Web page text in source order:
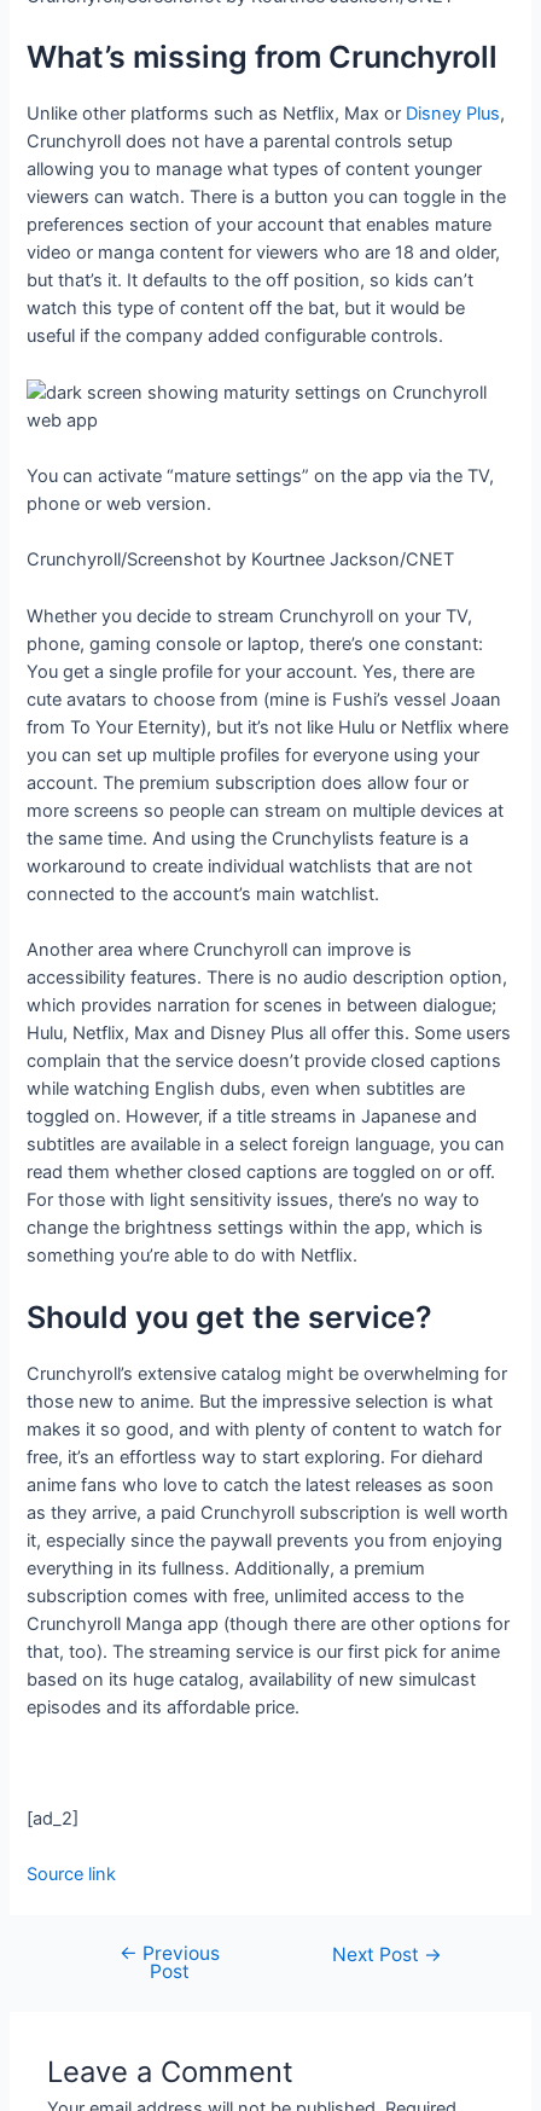
What’s missing from Crunchyroll
Unlike other platforms such as Netflix, Max or Disney Plus,
Crunchyroll does not have a parental controls setup
allowing you to manage what types of content younger
viewers can watch. There is a button you can toggle in the
preferences section of your account that enables mature
video or manga content for viewers who are 18 and older,
but that’s it. It defaults to the off position, so kids can’t
watch this type of content off the bat, but it would be
useful if the company added configurable controls.
You can activate “mature settings” on the app via the TV,
phone or web version.
Crunchyroll/Screenshot by Kourtnee Jackson/CNET
Whether you decide to stream Crunchyroll on your TV,
phone, gaming console or laptop, there’s one constant:
You get a single profile for your account. Yes, there are
cute avatars to choose from (mine is Fushi’s vessel Joaan
from To Your Eternity), but it’s not like Hulu or Netflix where
you can set up multiple profiles for everyone using your
account. The premium subscription does allow four or
more screens so people can stream on multiple devices at
the same time. And using the Crunchylists feature is a
workaround to create individual watchlists that are not
connected to the account’s main watchlist.
Another area where Crunchyroll can improve is
accessibility features. There is no audio description option,
which provides narration for scenes in between dialogue;
Hulu, Netflix, Max and Disney Plus all offer this. Some users
complain that the service doesn’t provide closed captions
while watching English dubs, even when subtitles are
toggled on. However, if a title streams in Japanese and
subtitles are available in a select foreign language, you can
read them whether closed captions are toggled on or off.
For those with light sensitivity issues, there’s no way to
change the brightness settings within the app, which is
something you’re able to do with Netflix.
Should you get the service?
Crunchyroll’s extensive catalog might be overwhelming for
those new to anime. But the impressive selection is what
makes it so good, and with plenty of content to watch for
free, it’s an effortless way to start exploring. For diehard
anime fans who love to catch the latest releases as soon
as they arrive, a paid Crunchyroll subscription is well worth
it, especially since the paywall prevents you from enjoying
everything in its fullness. Additionally, a premium
subscription comes with free, unlimited access to the
Crunchyroll Manga app (though there are other options for
that, too). The streaming service is our first pick for anime
based on its huge catalog, availability of new simulcast
episodes and its affordable price.
[ad_2]
Source link
← Previous
Post
Next Post →
Leave a Comment